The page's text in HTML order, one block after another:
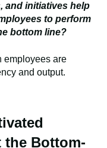
and initiatives help
to perform
bottom line?
employees are
and output.
the Bottom-